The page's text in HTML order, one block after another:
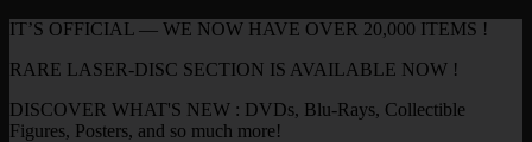
IT’S OFFICIAL — WE NOW HAVE OVER 20,000 ITEMS !
RARE LASER-DISC SECTION IS AVAILABLE NOW !
DISCOVER WHAT'S NEW : DVDs, Blu-Rays, Collectible
Figures, Posters, and so much more!